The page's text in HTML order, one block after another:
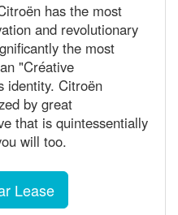
has the most
and revolutionary
the most
"Créative
identity. Citroën
by great
that is quintessentially
will too.
Lease